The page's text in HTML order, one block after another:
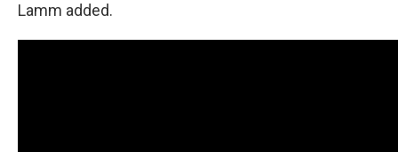
Lamm added.